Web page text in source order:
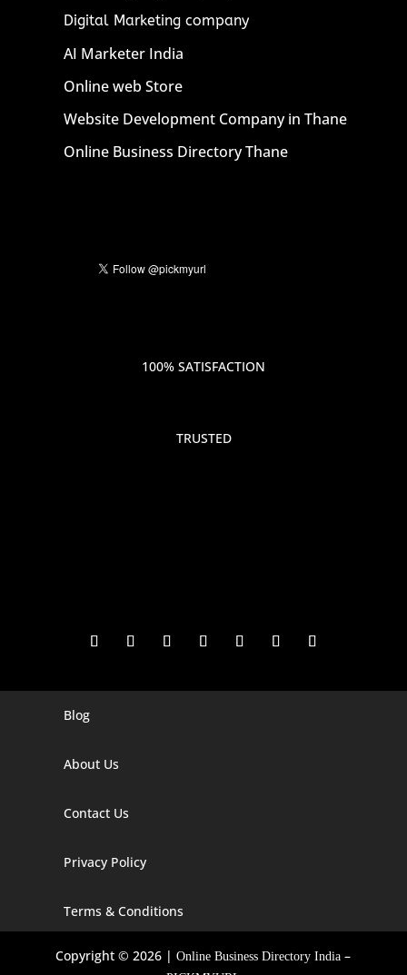
Digital Marketing company
AI Marketer India
Online web Store
Website Development Company in Thane
Online Business Directory Thane
100% SATISFACTION
TRUSTED
Digital Marketing Company In Agra
Digital Marketing Company In Alaska
Digital Marketing Company In Arizona
Digital Marketing Company In Arkansas
Blog
About Us
Contact Us
Privacy Policy
Terms & Conditions
Copyright © 2026 |Online Business Directory India –